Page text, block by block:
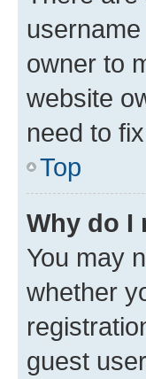
owner to
website
need to
Top
Why do I
You may
whether
guest